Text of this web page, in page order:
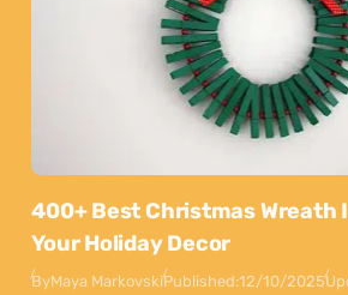
400+ Best Christmas Wreath
Your Holiday Decor
ByMaya MarkovskiPublished:12/10/2025